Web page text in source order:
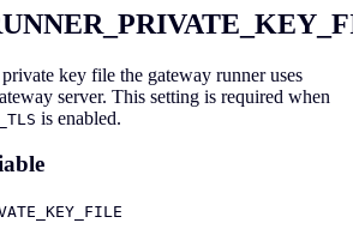
key file the gateway runner uses
server. This setting is required when
is enabled.